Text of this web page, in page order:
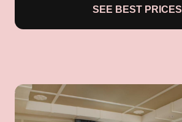
SEE BEST PRICES